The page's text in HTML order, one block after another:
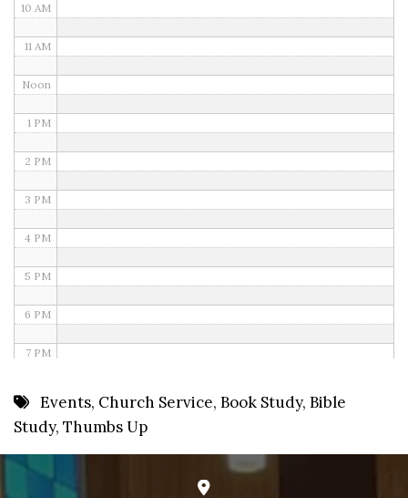
10 AM
11 AM
Noon
1 PM
2 PM
3 PM
4 PM
5 PM
6 PM
7 PM
9 PM
10 PM
Events, Church Service, Book Study, Bible
Study, Thumbs Up